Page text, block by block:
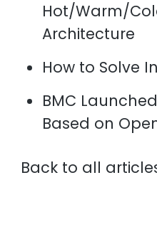
Hot/Warm/
Architecture
How to Solve
BMC
Based on
Back to all